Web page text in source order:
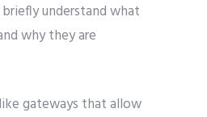
understand what
why they are
gateways that allow